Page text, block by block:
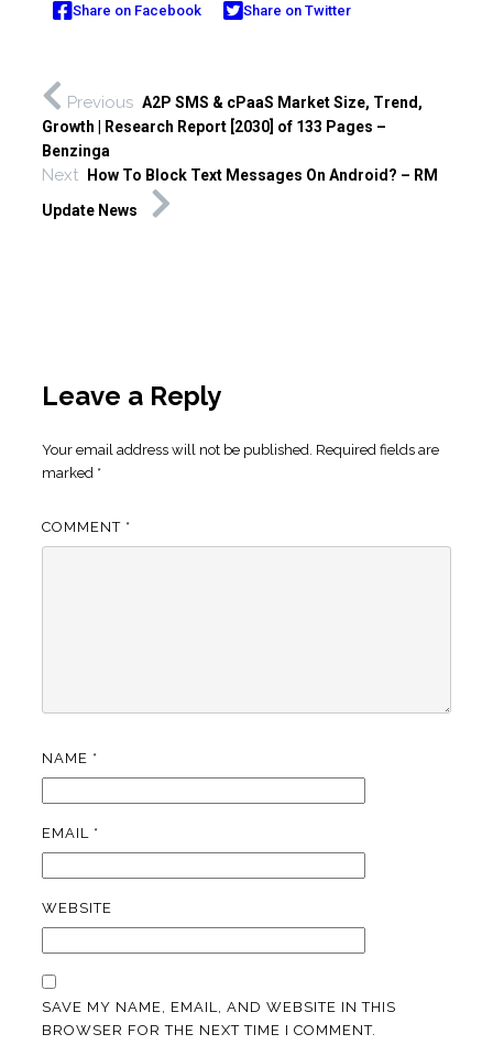
Share on Facebook Share on Twitter
Previous A2P SMS & cPaaS Market Size, Trend,
Growth | Research Report [2030] of 133 Pages –
Benzinga
Next
How To Block Text Messages On Android? – RM
Update News
Leave a Reply
Your email address will not be published. Required fields are
marked *
COMMENT *
NAME *
EMAIL *
WEBSITE
SAVE MY NAME, EMAIL, AND WEBSITE IN THIS
BROWSER FOR THE NEXT TIME I COMMENT.